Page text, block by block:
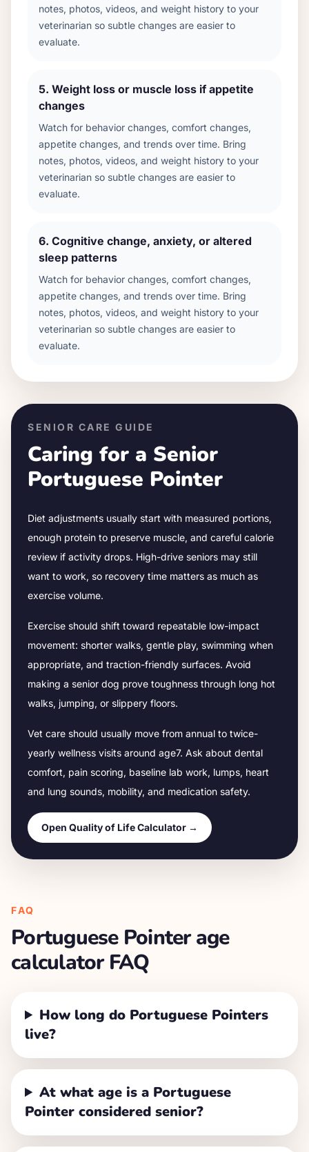
notes, photos, videos, and weight history to your
veterinarian so subtle changes are easier to
evaluate.
5. Weight loss or muscle loss if appetite
changes
Watch for behavior changes, comfort changes,
appetite changes, and trends over time. Bring
notes, photos, videos, and weight history to your
veterinarian so subtle changes are easier to
evaluate.
6. Cognitive change, anxiety, or altered
sleep patterns
Watch for behavior changes, comfort changes,
appetite changes, and trends over time. Bring
notes, photos, videos, and weight history to your
veterinarian so subtle changes are easier to
evaluate.
SENIOR CARE GUIDE
Caring for a Senior
Portuguese Pointer
Diet adjustments usually start with measured portions,
enough protein to preserve muscle, and careful calorie
review if activity drops. High-drive seniors may still
want to work, so recovery time matters as much as
exercise volume.
Exercise should shift toward repeatable low-impact
movement: shorter walks, gentle play, swimming when
appropriate, and traction-friendly surfaces. Avoid
making a senior dog prove toughness through long hot
walks, jumping, or slippery floors.
Vet care should usually move from annual to twice-
yearly wellness visits around age7. Ask about dental
comfort, pain scoring, baseline lab work, lumps, heart
and lung sounds, mobility, and medication safety.
Open Quality of Life Calculator →
FAQ
Portuguese Pointerage
calculator FAQ
How long do Portuguese Pointers
live?
At what age is a Portuguese
Pointer considered senior?